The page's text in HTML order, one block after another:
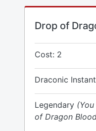
Drop of
Cost: 2
Draconic Instant
Legendary
of Dragon